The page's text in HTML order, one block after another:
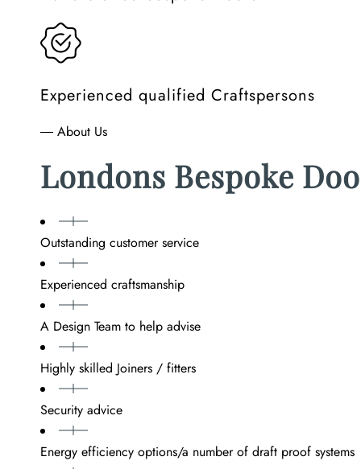
Experienced qualified Craftspersons
― About Us
Londons Bespoke
Outstanding customer service
Experienced craftsmanship
A Design Team to help advise
Highly skilled Joiners / fitters
Security advice
Energy efficiency options/a number of draft proof systems